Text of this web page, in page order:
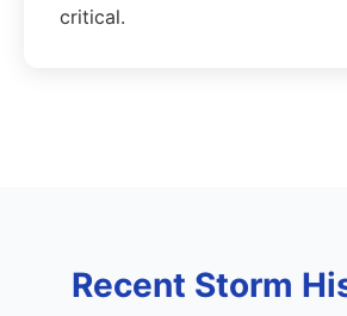
critical.
Recent Storm